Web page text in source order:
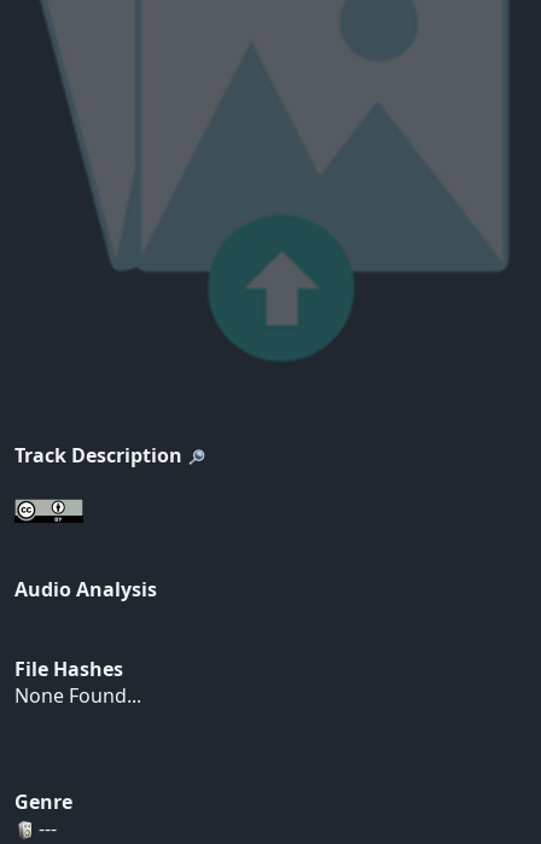
Track Description
Audio Analysis
File Hashes
None Found...
Genre
---